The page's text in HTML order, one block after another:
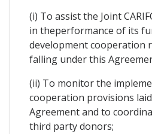
(i) To assist the Joint
in theperformance of its
development cooperation
falling under this
(ii) To monitor the
cooperation provisions
Agreement and to
third party donors;